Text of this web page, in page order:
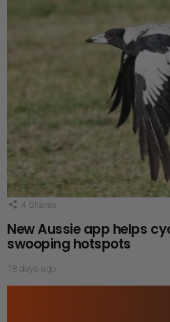
4 Shares
New Aussie app helps
swooping hotspots
18 days ago